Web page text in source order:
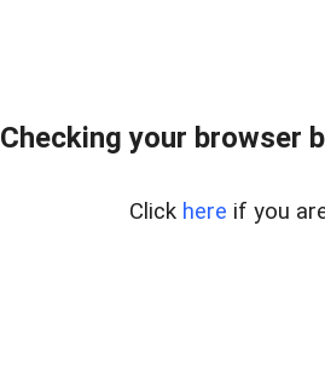
Checking your browser
Click here if you